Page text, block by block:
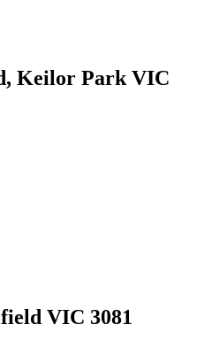
Keilor Park VIC
VIC 3081